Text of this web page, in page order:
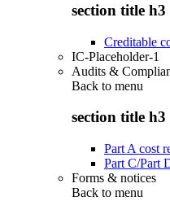
section title h3
Creditable
IC-Placeholder-1
Audits &
Back to menu
section title h3
Part A cost
Part C/Part
Forms & notices
Back to menu